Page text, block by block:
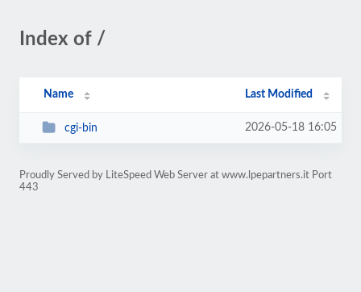
Index of /
Name Last Modified
cgi-bin 2026-05-18 16:05
Proudly Served by LiteSpeed Web Server at www.lpepartners.it Port
443